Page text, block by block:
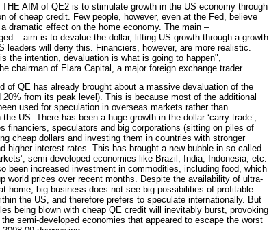
THE AIM of QE2 is to stimulate growth in the US economy through
of cheap credit. Few people, however, even at the Fed, believe
dramatic effect on the home economy. The main –
– aim is to devalue the dollar, lifting US growth through a growth
leaders will deny this. Financiers, however, are more realistic.
the intention, devaluation is what is going to happen",
chairman of Elara Capital, a major foreign exchange trader.
of QE has already brought about a massive devaluation of the
20% from its peak level). This is because most of the additional
used for speculation in overseas markets rather than
US. There has been a huge growth in the dollar ‘carry trade’,
financiers, speculators and big corporations (sitting on piles of
cheap dollars and investing them in countries with stronger
higher interest rates. This has brought a new bubble in so-called
semi-developed economies like Brazil, India, Indonesia, etc.
been increased investment in commodities, including food, which
world prices over recent months. Despite the availability of ultra-
home, big business does not see big possibilities of profitable
the US, and therefore prefers to speculate internationally. But
being blown with cheap QE credit will inevitably burst, provoking
semi-developed economies that appeared to escape the worst